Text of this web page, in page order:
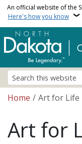
Skip to main content
An official website of the
Here's how you know
Breadcrumb
Home Art for Life
Art for